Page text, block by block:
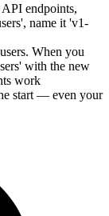
endpoints,
name it 'v1-
When you
with the new
work
start — even your